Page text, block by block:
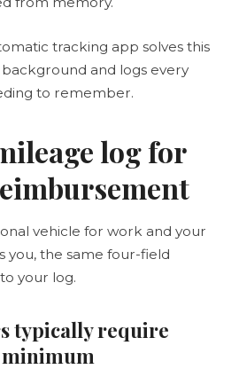
tracking app solves this
and logs every
to remember.
log for
vehicle for work and your
you, the same four-field
your log.
typically require
minimum